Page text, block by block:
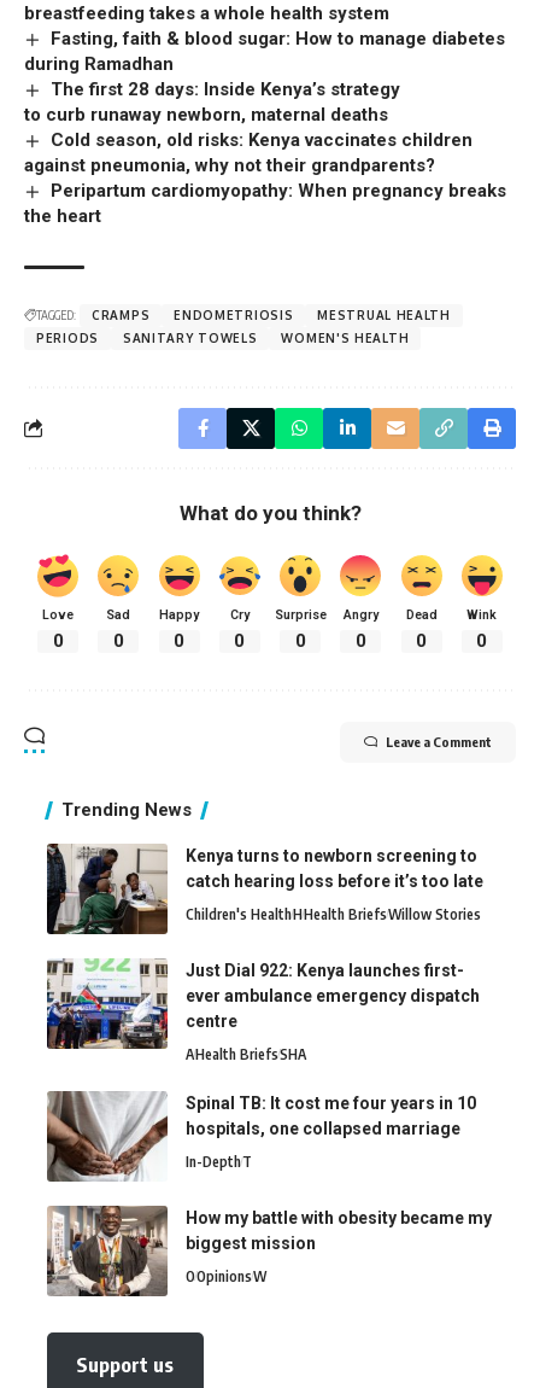
breastfeeding takes a whole health system
Fasting, faith & blood sugar: How to manage diabetes
during Ramadhan
The first 28 days: Inside Kenya’s strategy
to curb runaway newborn, maternal deaths
Cold season, old risks: Kenya vaccinates children
against pneumonia, why not their grandparents?
Peripartum cardiomyopathy: When pregnancy breaks
the heart
TAGGED: CRAMPS ENDOMETRIOSIS
MESTRUAL HEALTH
PERIODS
SANITARY TOWELS WOMEN'S HEALTH
What do you think?
Love
0
Sad
0
Happy
0
Cry
0
Surprise
0
Angry
0
Dead
0
Wink
0
Leave a Comment
Trending News
Kenya turns to newborn screening to
catch hearing loss before it’s too late
Children's HealthHHealth BriefsWillow Stories
Just Dial 922: Kenya launches first-
ever ambulance emergency dispatch
centre
AHealth BriefsSHA
Spinal TB: It cost me four years in 10
hospitals, one collapsed marriage
In-DepthT
How my battle with obesity became my
biggest mission
OOpinionsW
Support us